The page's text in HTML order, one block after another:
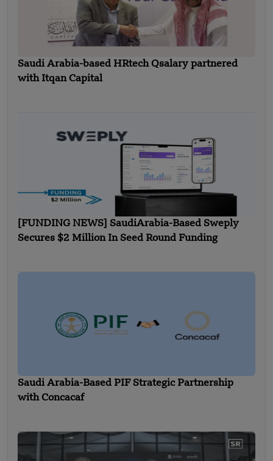
Saudi Arabia-based HRtech Qsalary partnered
with Itqan Capital
[FUNDING NEWS] SaudiArabia-Based Sweply
Secures $2 Million In Seed Round Funding
Saudi Arabia-Based PIF Strategic Partnership
with Concacaf